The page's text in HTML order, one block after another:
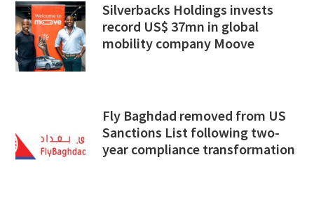
Silverbacks Holdings invests
record US$ 37mn in global
mobility company Moove
Fly Baghdad removed from US
Sanctions List following two-
year compliance transformation